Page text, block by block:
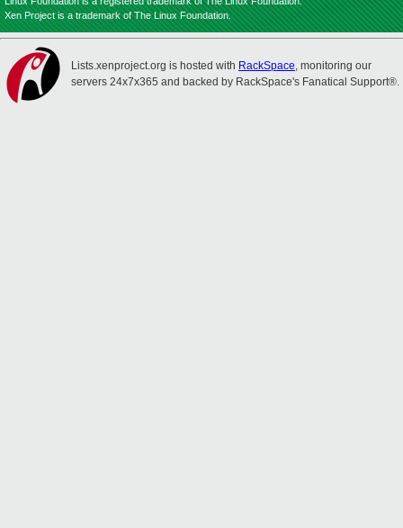
Xen Project is a trademark of The Linux Foundation.
Lists.xenproject.org is hosted with RackSpace, monitoring our
servers 24x7x365 and backed by RackSpace's Fanatical Support®.